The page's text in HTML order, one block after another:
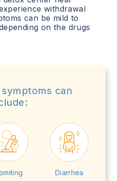
withdrawal
can be mild to
on the drugs
can
Diarrhea